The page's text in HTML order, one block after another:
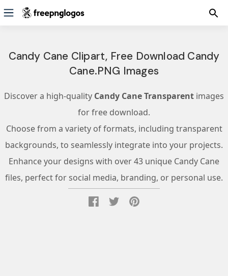
Candy Cane Clipart, Free Download Candy
Cane.PNG Images
Discover a high-quality Candy Cane Transparent images
for free download.
Choose from a variety of formats, including transparent
backgrounds, to seamlessly integrate into your projects.
Enhance your designs with over 43 unique Candy Cane
files, perfect for social media, branding, or personal use.